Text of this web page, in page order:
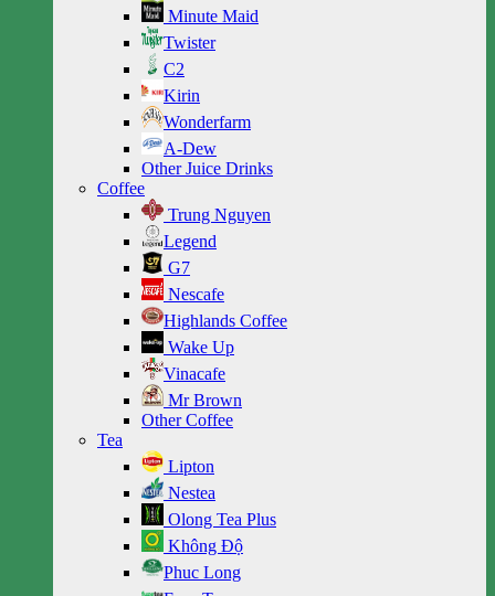
Minute Maid
Twister
C2
Kirin
Wonderfarm
A-Dew
Other Juice Drinks
Coffee
Trung Nguyen
Legend
G7
Nescafe
Highlands Coffee
Wake Up
Vinacafe
Mr Brown
Other Coffee
Tea
Lipton
Nestea
Olong Tea Plus
Không Độ
Phuc Long